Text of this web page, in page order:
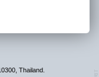
Thailand.